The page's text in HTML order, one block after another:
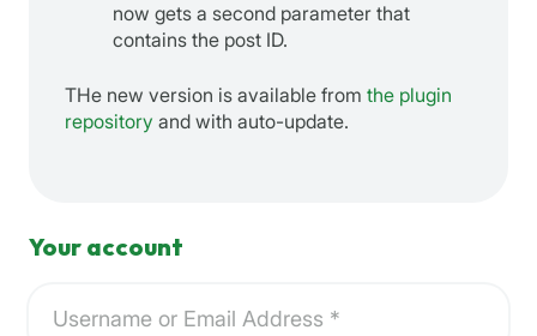
now gets a second parameter that
contains the post ID.
THe new version is available from the plugin
repository and with auto-update.
Your account